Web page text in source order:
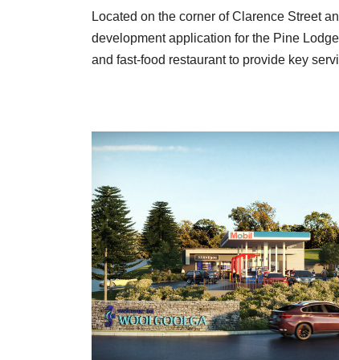
Located on the corner of Clarence Street
development application for the Pine
and fast-food restaurant to provide key